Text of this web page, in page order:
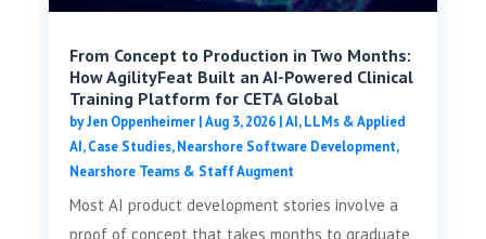
From Concept to Production in Two Months:
How AgilityFeat Built an AI-Powered Clinical
Training Platform for CETA Global
byJen Oppenheimer|Aug 3, 2026|AI, LLMs & Applied
AI,Case Studies,Nearshore Software Development,
Nearshore Teams & Staff Augment
Most AI product development stories involve a
proof of concept that takes months to graduate